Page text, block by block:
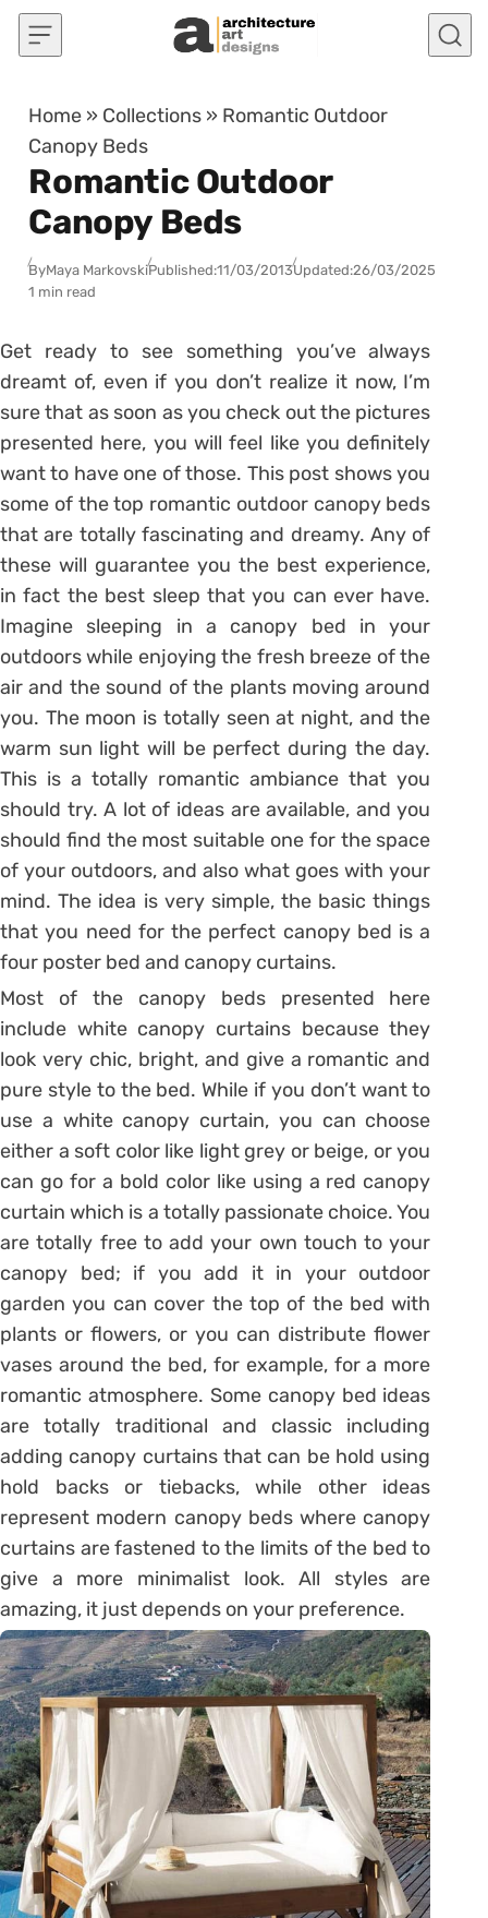
Skip to content
Home » Collections » Romantic Outdoor
Canopy Beds
Romantic Outdoor
Canopy Beds
ByMaya MarkovskiPublished:11/03/2013Updated:26/03/2025
1 min read
Get ready to see something you’ve always
dreamt of, even if you don’t realize it now, I’m
sure that as soon as you check out the pictures
presented here, you will feel like you definitely
want to have one of those. This post shows you
some of the top romantic outdoor canopy beds
that are totally fascinating and dreamy. Any of
these will guarantee you the best experience,
in fact the best sleep that you can ever have.
Imagine sleeping in a canopy bed in your
outdoors while enjoying the fresh breeze of the
air and the sound of the plants moving around
you. The moon is totally seen at night, and the
warm sun light will be perfect during the day.
This is a totally romantic ambiance that you
should try. A lot of ideas are available, and you
should find the most suitable one for the space
of your outdoors, and also what goes with your
mind. The idea is very simple, the basic things
that you need for the perfect canopy bed is a
four poster bed and canopy curtains.
Most of the canopy beds presented here
include white canopy curtains because they
look very chic, bright, and give a romantic and
pure style to the bed. While if you don’t want to
use a white canopy curtain, you can choose
either a soft color like light grey or beige, or you
can go for a bold color like using a red canopy
curtain which is a totally passionate choice. You
are totally free to add your own touch to your
canopy bed; if you add it in your outdoor
garden you can cover the top of the bed with
plants or flowers, or you can distribute flower
vases around the bed, for example, for a more
romantic atmosphere. Some canopy bed ideas
are totally traditional and classic including
adding canopy curtains that can be hold using
hold backs or tiebacks, while other ideas
represent modern canopy beds where canopy
curtains are fastened to the limits of the bed to
give a more minimalist look. All styles are
amazing, it just depends on your preference.